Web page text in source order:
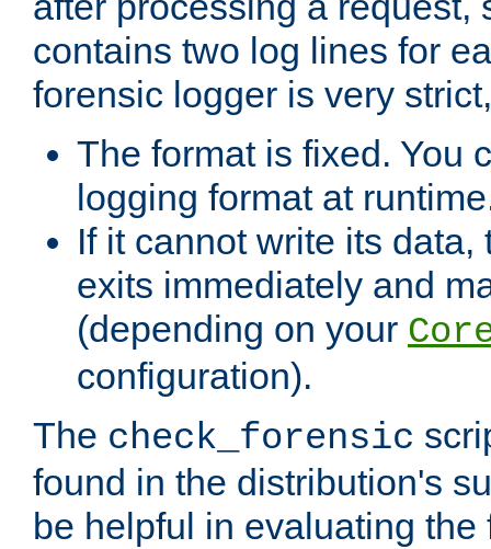
contains two log lines for
forensic logger is very
The format is fixed. You
logging format at
If it cannot write its
exits immediately and
(depending on your
configuration).
The check_forensic
found in the distribution's
be helpful in evaluating